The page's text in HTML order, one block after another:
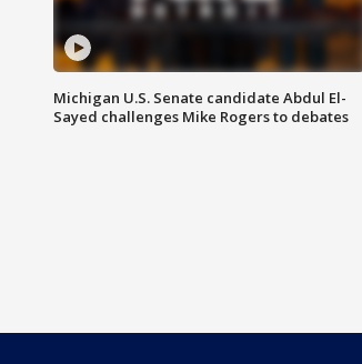
Michigan U.S. Senate candidate Abdul El-
Sayed challenges Mike Rogers to debates